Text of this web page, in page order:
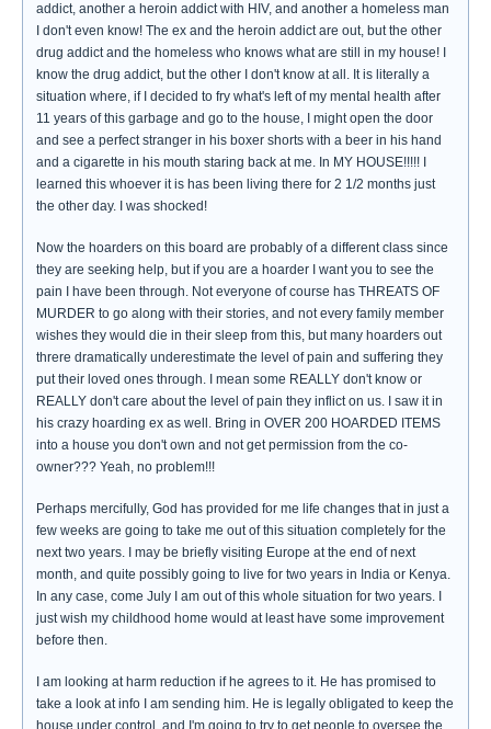
addict, another a heroin addict with HIV, and another a homeless man
I don't even know! The ex and the heroin addict are out, but the other
drug addict and the homeless who knows what are still in my house! I
know the drug addict, but the other I don't know at all. It is literally a
situation where, if I decided to fry what's left of my mental health after
11 years of this garbage and go to the house, I might open the door
and see a perfect stranger in his boxer shorts with a beer in his hand
and a cigarette in his mouth staring back at me. In MY HOUSE!!!!! I
learned this whoever it is has been living there for 2 1/2 months just
the other day. I was shocked!
Now the hoarders on this board are probably of a different class since
they are seeking help, but if you are a hoarder I want you to see the
pain I have been through. Not everyone of course has THREATS OF
MURDER to go along with their stories, and not every family member
wishes they would die in their sleep from this, but many hoarders out
threre dramatically underestimate the level of pain and suffering they
put their loved ones through. I mean some REALLY don't know or
REALLY don't care about the level of pain they inflict on us. I saw it in
his crazy hoarding ex as well. Bring in OVER 200 HOARDED ITEMS
into a house you don't own and not get permission from the co-
owner??? Yeah, no problem!!!
Perhaps mercifully, God has provided for me life changes that in just a
few weeks are going to take me out of this situation completely for the
next two years. I may be briefly visiting Europe at the end of next
month, and quite possibly going to live for two years in India or Kenya.
In any case, come July I am out of this whole situation for two years. I
just wish my childhood home would at least have some improvement
before then.
I am looking at harm reduction if he agrees to it. He has promised to
take a look at info I am sending him. He is legally obligated to keep the
house under control, and I'm going to try to get people to oversee the